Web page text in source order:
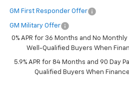
GM First Responder Offer
GM Military Offer
0% APR for 36 Months and No
Well-Qualified Buyers When
5.9% APR for 84 Months and 90 Day
Qualified Buyers When